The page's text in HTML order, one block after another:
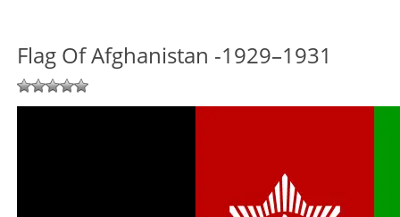
Flag Of Afghanistan -1929–1931